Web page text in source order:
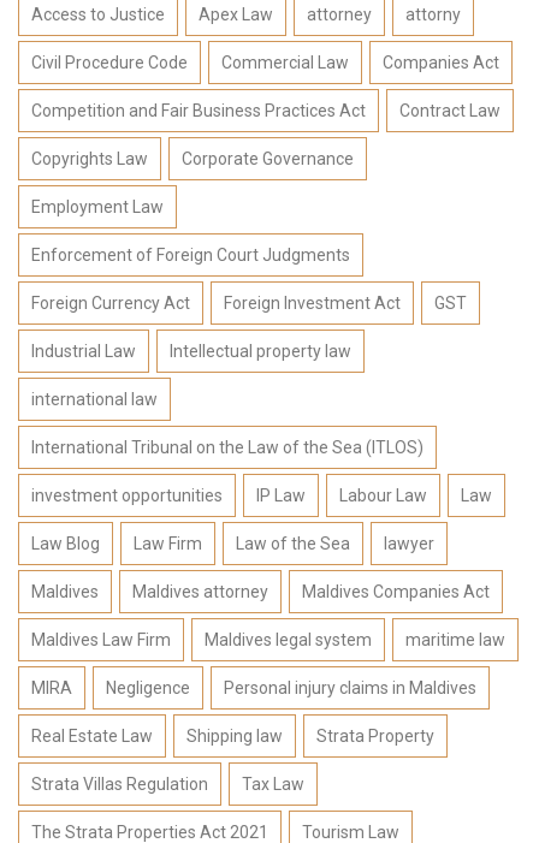
Access to Justice Apex Law attorney attorny
Civil Procedure Code Commercial Law Companies Act
Competition and Fair Business Practices Act Contract Law
Copyrights Law Corporate Governance
Employment Law
Enforcement of Foreign Court Judgments
Foreign Currency Act Foreign Investment Act GST
Industrial Law Intellectual property law
international law
International Tribunal on the Law of the Sea (ITLOS)
investment opportunities IP Law Labour Law Law
Law Blog Law Firm Law of the Sea lawyer
Maldives Maldives attorney Maldives Companies Act
Maldives Law Firm Maldives legal system maritime law
MIRA Negligence Personal injury claims in Maldives
Real Estate Law Shipping law Strata Property
Strata Villas Regulation Tax Law
The Strata Properties Act 2021 Tourism Law